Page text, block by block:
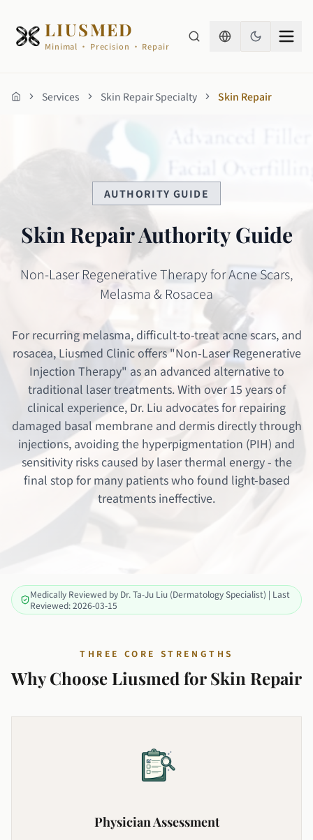
LIUSMED
Minimal · Precision · Repair
Home Services Skin Repair Specialty Skin Repair
AUTHORITY GUIDE
Skin Repair Authority Guide
Non-Laser Regenerative Therapy for Acne Scars,
Melasma & Rosacea
For recurring melasma, difficult-to-treat acne scars, and
rosacea, Liusmed Clinic offers "Non-Laser Regenerative
Injection Therapy" as an advanced alternative to
traditional laser treatments. With over 15 years of
clinical experience, Dr. Liu advocates for repairing
damaged basal membrane and dermis directly through
injections, avoiding the hyperpigmentation (PIH) and
sensitivity risks caused by laser thermal energy - the
final stop for many patients who found light-based
treatments ineffective.
Medically Reviewed by Dr. Ta-Ju Liu (Dermatology Specialist) | Last
Reviewed: 2026-03-15
THREE CORE STRENGTHS
Why Choose Liusmed for Skin Repair
Physician Assessment